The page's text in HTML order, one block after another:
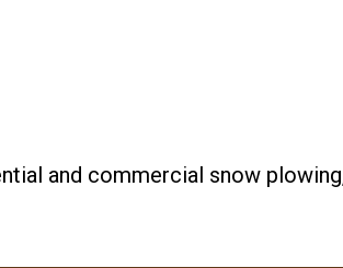
and commercial snow